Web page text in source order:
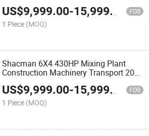
US$9,999.00-15,999.00 FOB
1 Piece (MOQ)
Shacman 6X4 430HP Mixing Plant
Construction Machinery Transport 20
Cubic Meters Heavy Duty Cement Tank
Concrete Pump Mixer Truck
US$9,999.00-15,999.00 FOB
1 Piece (MOQ)